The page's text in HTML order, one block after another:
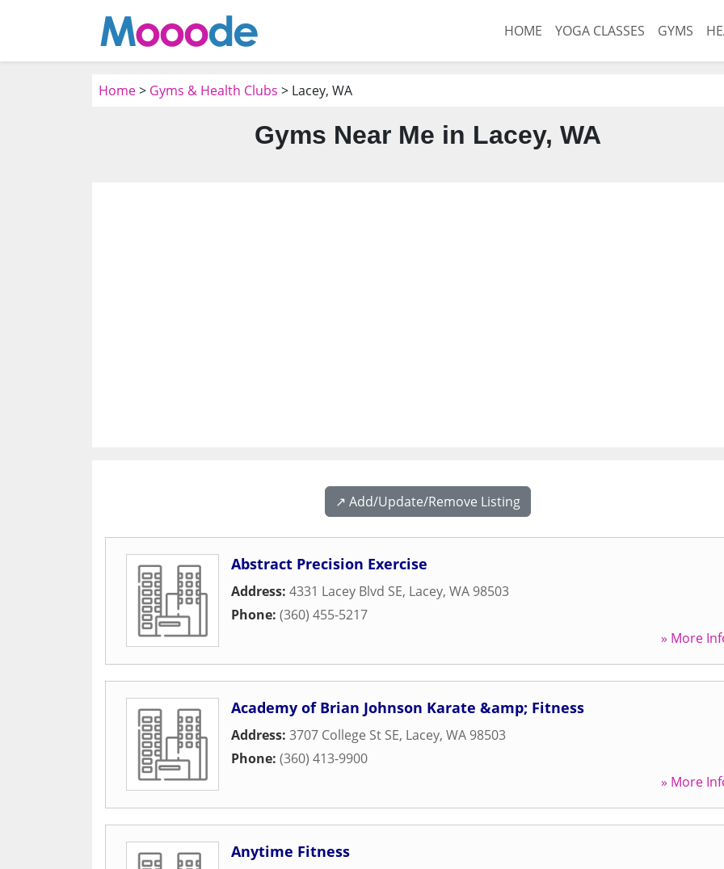
HOME YOGA CLASSES GYMS
Home> Gyms & Health Clubs > Lacey, WA
Gyms Near Me in Lacey, WA
↗️ Add/Update/Remove Listing
Abstract Precision Exercise
Address: 4331 Lacey Blvd SE, Lacey, WA 98503
Phone: (360) 455-5217
» More
Academy of Brian Johnson Karate &amp; Fitness
Address: 3707 College St SE, Lacey, WA 98503
Phone: (360) 413-9900
» More
Anytime Fitness